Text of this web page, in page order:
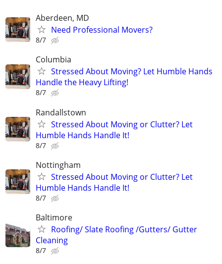
Aberdeen, MD
Need Professional Movers?
8/7
Columbia
Stressed About Moving? Let Humble Hands
Handle the Heavy Lifting!
8/7
Randallstown
Stressed About Moving or Clutter? Let
Humble Hands Handle It!
8/7
Nottingham
Stressed About Moving or Clutter? Let
Humble Hands Handle It!
8/7
Baltimore
Roofing/ Slate Roofing /Gutters/ Gutter
Cleaning
8/7